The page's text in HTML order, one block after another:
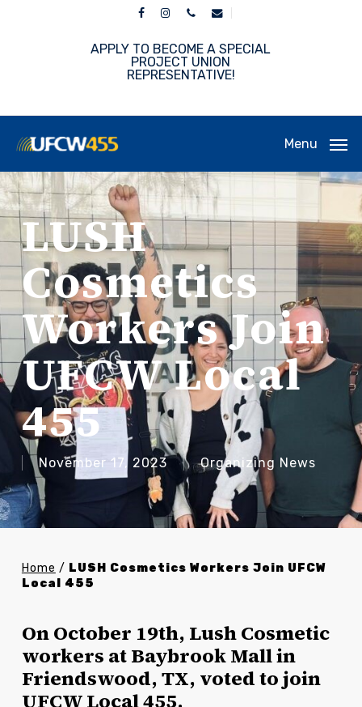
facebook
instagram
phoneemail
APPLY TO BECOME A SPECIAL
PROJECT UNION
REPRESENTATIVE!
Menu
LUSH
Cosmetics
Workers Join
UFCW Local
455
November 17, 2023 Organizing News
Home / LUSH Cosmetics Workers Join UFCW
Local 455
On October 19th, Lush Cosmetic
workers at Baybrook Mall in
Friendswood, TX, voted to join
UFCW Local 455.